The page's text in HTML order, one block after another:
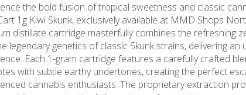
the bold fusion of tropical sweetness and classic
1g Kiwi Skunk, exclusively available at MMD Shops
distillate cartridge masterfully combines the refreshing
legendary genetics of classic Skunk strains, delivering an
crafted blend that balances tangy
with subtle earthy undertones, creating the perfect
cannabis enthusiasts. The proprietary extraction